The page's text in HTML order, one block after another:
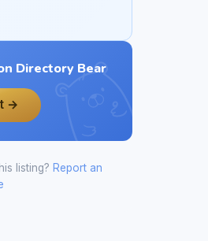
Directory Bear
→
listing? Report an